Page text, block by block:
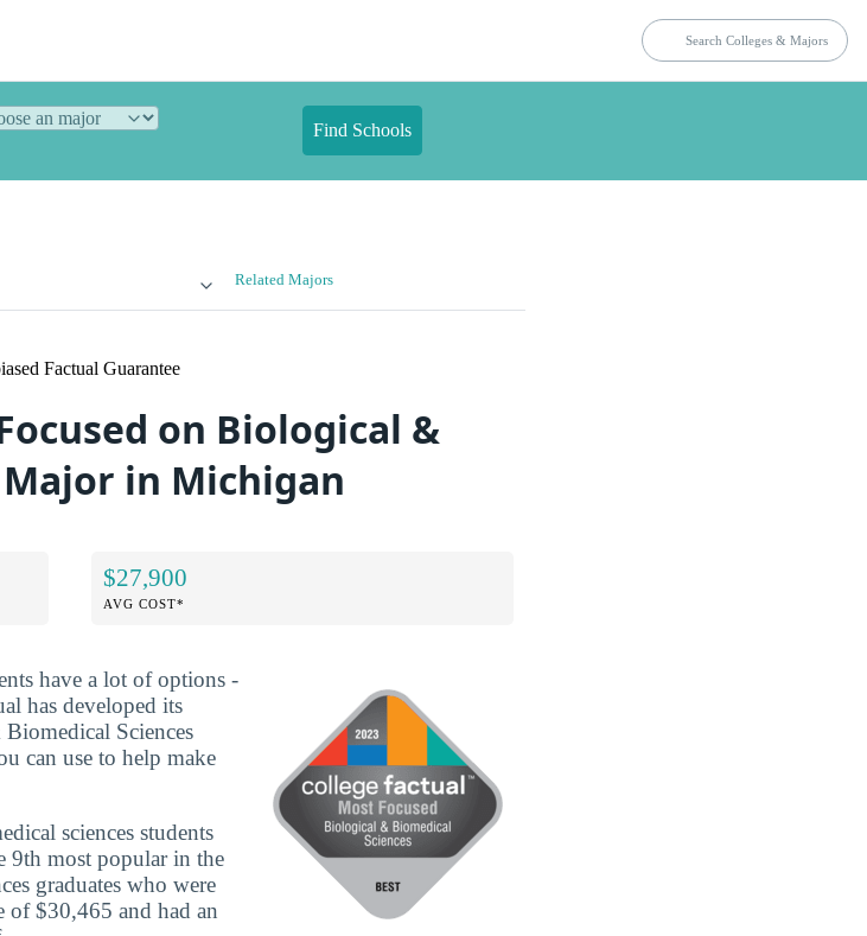
Find Schools
Related Majors
Factual Guarantee
on Biological &
in Michigan
$27,900
AVG COST*
have a lot of options -
has developed its
Sciences
can use to help make
sciences students
9th most popular in the
graduates who were
of $30,465 and had an